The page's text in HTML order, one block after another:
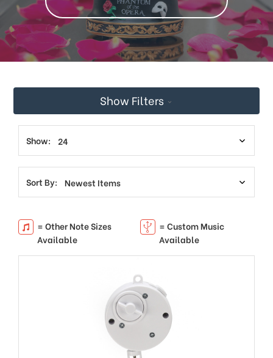
This
shortcut
activates
screen
help
Show Filters
Show:
Sort By:
= Other Note Sizes
Available
= Custom Music
Available